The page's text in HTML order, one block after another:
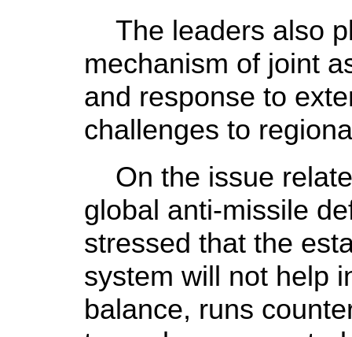
The leaders also
mechanism of joint
and response to
challenges to
On the issue
global anti-missile
stressed that the
system will not help
balance, runs